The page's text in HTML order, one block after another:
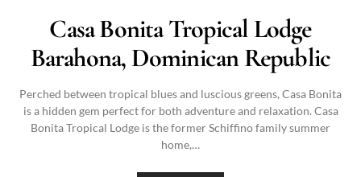
Casa Bonita Tropical Lodge
Barahona, Dominican Republic
Perched between tropical blues and luscious greens, Casa Bonita
is a hidden gem perfect for both adventure and relaxation. Casa
Bonita Tropical Lodge is the former Schiffino family summer
home,…